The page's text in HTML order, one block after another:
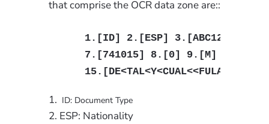
that comprise the OCR data zone are::
1.[ID] 2.[ESP] 3.[ABC123456]
7.[741015] 8.[0] 9.[M]
ID: Document Type
ESP: Nationality